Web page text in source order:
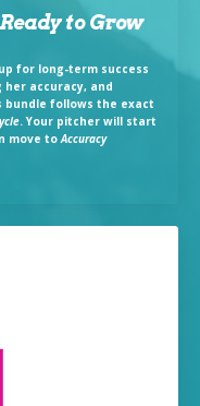
to Grow
for long-term success
accuracy, and
bundle follows the exact
. Your pitcher will start
move to Accuracy